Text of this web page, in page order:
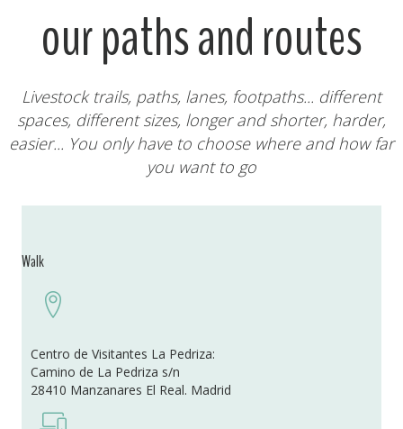
our paths and routes
Livestock trails, paths, lanes, footpaths... different
spaces, different sizes, longer and shorter, harder,
easier... You only have to choose where and how far
you want to go
Walk
Centro de Visitantes La Pedriza:
Camino de La Pedriza s/n
28410 Manzanares El Real. Madrid